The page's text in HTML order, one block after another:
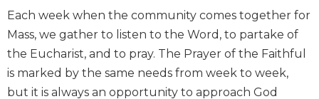
The
Liturgy
the
Church
Each week when the community comes together for
Mass, we gather to listen to the Word, to partake of
the Eucharist, and to pray. The Prayer of the Faithful
is marked by the same needs from week to week,
but it is always an opportunity to approach God